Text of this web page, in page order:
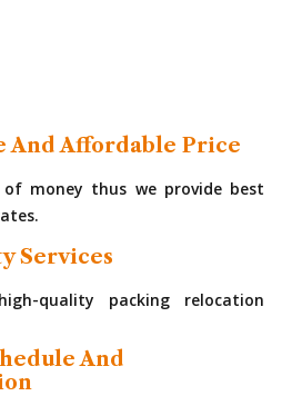
And Affordable Price
money thus we provide best
Services
quality packing relocation
And